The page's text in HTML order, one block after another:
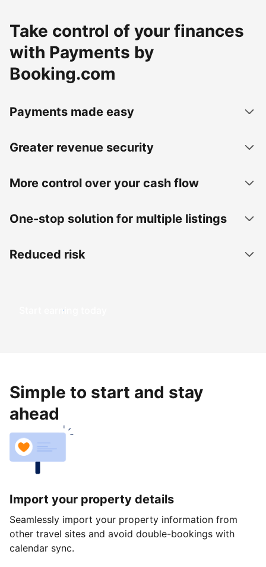
Take control of your finances
with Payments by
Booking.com
Payments made easy
Greater revenue security
More control over your cash flow
One-stop solution for multiple listings
Reduced risk
Start earning today
Simple to start and stay
ahead
Import your property details
Seamlessly import your property information from
other travel sites and avoid double-bookings with
calendar sync.